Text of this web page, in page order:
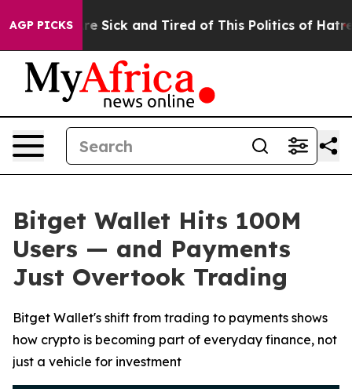
AGP PICKSAre Sick and Tired of This Politics of Hatred”
Bitget Wallet Hits 100M
Users — and Payments
Just Overtook Trading
Bitget Wallet's shift from trading to payments shows
how crypto is becoming part of everyday finance, not
just a vehicle for investment